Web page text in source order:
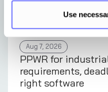
Use
Aug 7, 2026
PPWR for
requirements,
right software